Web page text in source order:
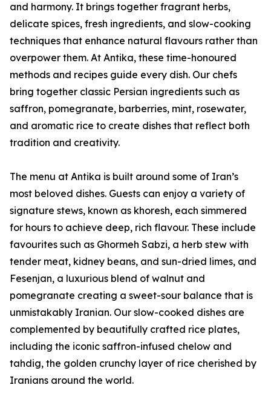
and harmony. It brings together fragrant herbs,
delicate spices, fresh ingredients, and slow-cooking
techniques that enhance natural flavours rather than
overpower them. At Antika, these time-honoured
methods and recipes guide every dish. Our chefs
bring together classic Persian ingredients such as
saffron, pomegranate, barberries, mint, rosewater,
and aromatic rice to create dishes that reflect both
tradition and creativity.
The menu at Antika is built around some of Iran’s
most beloved dishes. Guests can enjoy a variety of
signature stews, known as khoresh, each simmered
for hours to achieve deep, rich flavour. These include
favourites such as Ghormeh Sabzi, a herb stew with
tender meat, kidney beans, and sun-dried limes, and
Fesenjan, a luxurious blend of walnut and
pomegranate creating a sweet-sour balance that is
unmistakably Iranian. Our slow-cooked dishes are
complemented by beautifully crafted rice plates,
including the iconic saffron-infused chelow and
tahdig, the golden crunchy layer of rice cherished by
Iranians around the world.